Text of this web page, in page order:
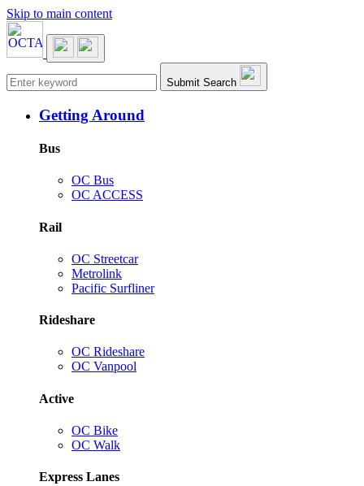
Skip to main content
Main navigation Submit Search
Getting Around
Bus
OC Bus
OC ACCESS
Rail
OC Streetcar
Metrolink
Pacific Surfliner
Rideshare
OC Rideshare
OC Vanpool
Active
OC Bike
OC Walk
Express Lanes